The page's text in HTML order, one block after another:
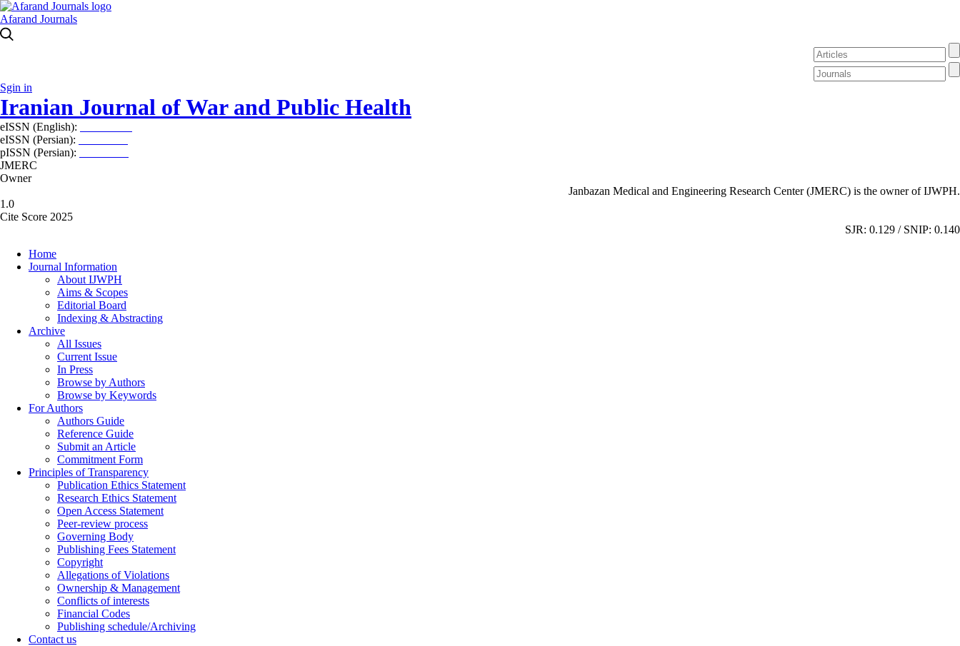
Afarand Journals
Sgin in
Iranian Journal of War and Public Health
eISSN (English):
eISSN (Persian):
pISSN (Persian):
JMERC
Owner
Janbazan Medical and Engineering Research Center (JMERC) is the owner of IJWPH.
1.0
Cite Score 2025
SJR: 0.129 / SNIP: 0.140
Home
Journal Information
About IJWPH
Aims & Scopes
Editorial Board
Indexing & Abstracting
Archive
All Issues
Current Issue
In Press
Browse by Authors
Browse by Keywords
For Authors
Authors Guide
Reference Guide
Submit an Article
Commitment Form
Principles of Transparency
Publication Ethics Statement
Research Ethics Statement
Open Access Statement
Peer-review process
Governing Body
Publishing Fees Statement
Copyright
Allegations of Violations
Ownership & Management
Conflicts of interests
Financial Codes
Publishing schedule/Archiving
Contact us